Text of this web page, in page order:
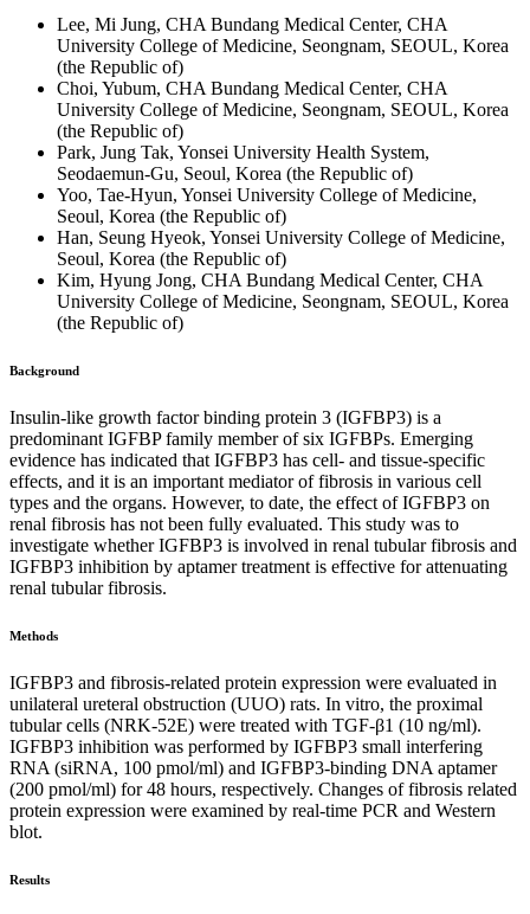
Lee, Mi Jung, CHA Bundang Medical Center, CHA
University College of Medicine, Seongnam, SEOUL, Korea
(the Republic of)
Choi, Yubum, CHA Bundang Medical Center, CHA
University College of Medicine, Seongnam, SEOUL, Korea
(the Republic of)
Park, Jung Tak, Yonsei University Health System,
Seodaemun-Gu, Seoul, Korea (the Republic of)
Yoo, Tae-Hyun, Yonsei University College of Medicine,
Seoul, Korea (the Republic of)
Han, Seung Hyeok, Yonsei University College of Medicine,
Seoul, Korea (the Republic of)
Kim, Hyung Jong, CHA Bundang Medical Center, CHA
University College of Medicine, Seongnam, SEOUL, Korea
(the Republic of)
Background
Insulin-like growth factor binding protein 3 (IGFBP3) is a
predominant IGFBP family member of six IGFBPs. Emerging
evidence has indicated that IGFBP3 has cell- and tissue-specific
effects, and it is an important mediator of fibrosis in various cell
types and the organs. However, to date, the effect of IGFBP3 on
renal fibrosis has not been fully evaluated. This study was to
investigate whether IGFBP3 is involved in renal tubular fibrosis and
IGFBP3 inhibition by aptamer treatment is effective for attenuating
renal tubular fibrosis.
Methods
IGFBP3 and fibrosis-related protein expression were evaluated in
unilateral ureteral obstruction (UUO) rats. In vitro, the proximal
tubular cells (NRK-52E) were treated with TGF-β1 (10 ng/ml).
IGFBP3 inhibition was performed by IGFBP3 small interfering
RNA (siRNA, 100 pmol/ml) and IGFBP3-binding DNA aptamer
(200 pmol/ml) for 48 hours, respectively. Changes of fibrosis related
protein expression were examined by real-time PCR and Western
blot.
Results